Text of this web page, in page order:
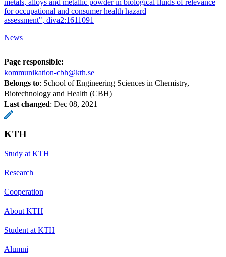
for occupational and consumer health hazard
assessment", diva2:1611091
News
Page responsible:
kommunikation-cbh@kth.se
Belongs to: School of Engineering Sciences in Chemistry,
Biotechnology and Health (CBH)
Last changed: Dec 08, 2021
KTH
Study at KTH
Research
Cooperation
About KTH
Student at KTH
Alumni